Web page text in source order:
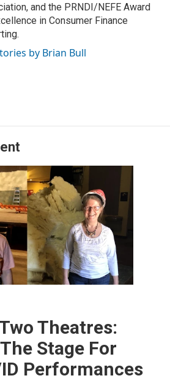
and the PRNDI/NEFE Award
in Consumer Finance
by Brian Bull
Theatres:
Stage For
Performances